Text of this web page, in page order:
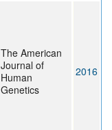
The American
Journal of
Human
Genetics
2016